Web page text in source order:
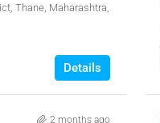
Thane, Maharashtra,
Details
2 months ago